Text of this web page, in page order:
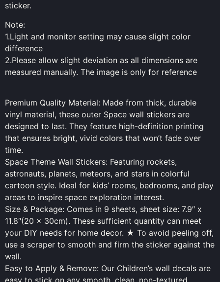
sticker.
Note:
1.Light and monitor setting may cause slight color
difference
2.Please allow slight deviation as all dimensions are
measured manually. The image is only for reference
Premium Quality Material: Made from thick, durable
vinyl material, these outer Space wall stickers are
designed to last. They feature high-definition printing
that ensures bright, vivid colors that won’t fade over
time.
Space Theme Wall Stickers: Featuring rockets,
astronauts, planets, meteors, and stars in colorful
cartoon style. Ideal for kids’ rooms, bedrooms, and play
areas to inspire space exploration interest.
Size & Package: Comes in 9 sheets, sheet size: 7.9″ x
11.8″(20 x 30cm). These sufficient quantity can meet
your DIY needs for home decor. ★ To avoid peeling off,
use a scraper to smooth and firm the sticker against the
wall.
Easy to Apply & Remove: Our Children’s wall decals are
easy to stick on any smooth, clean, non-textured